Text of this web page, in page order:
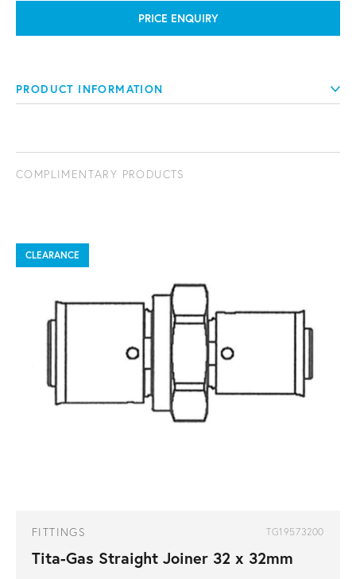
PRICE ENQUIRY
PRODUCT INFORMATION
COMPLIMENTARY PRODUCTS
CLEARANCE
FITTINGS TG19573200
Tita-Gas Straight Joiner 32 x 32mm